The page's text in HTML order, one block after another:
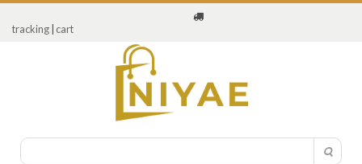
tracking cart